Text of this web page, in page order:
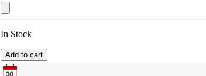
In Stock
Add to cart